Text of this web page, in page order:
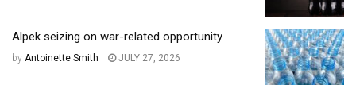
Alpek seizing on war-related opportunity
by Antoinette Smith JULY 27, 2026